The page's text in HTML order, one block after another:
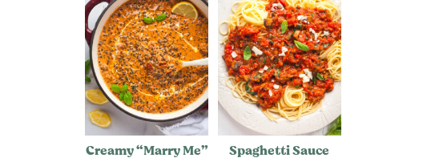
Creamy “Marry Me” Spaghetti Sauce